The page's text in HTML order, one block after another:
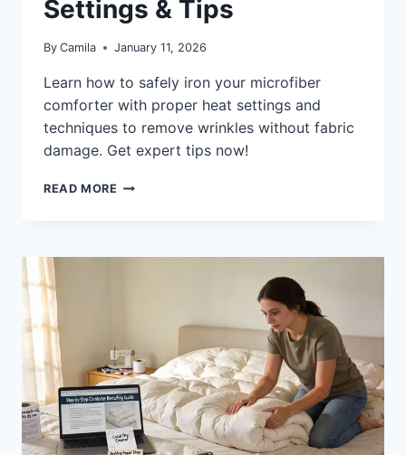
Settings & Tips
By Camila January 11, 2026
Learn how to safely iron your microfiber
comforter with proper heat settings and
techniques to remove wrinkles without fabric
damage. Get expert tips now!
READ MORE CAN
MICROFIBER
TIPS